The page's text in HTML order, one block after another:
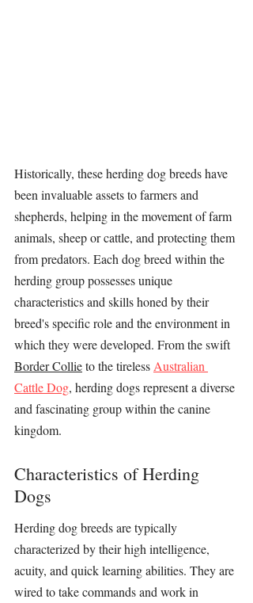
Historically, these herding dog breeds have
been invaluable assets to farmers and
shepherds, helping in the movement of farm
animals, sheep or cattle, and protecting them
from predators. Each dog breed within the
herding group possesses unique
characteristics and skills honed by their
breed's specific role and the environment in
which they were developed. From the swift
Border Collie to the tireless Australian
Cattle Dog, herding dogs represent a diverse
and fascinating group within the canine
kingdom.
Characteristics of Herding
Dogs
Herding dog breeds are typically
characterized by their high intelligence,
acuity, and quick learning abilities. They are
wired to take commands and work in